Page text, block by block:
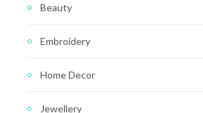
Beauty
Embroidery
Home Decor
Jewellery